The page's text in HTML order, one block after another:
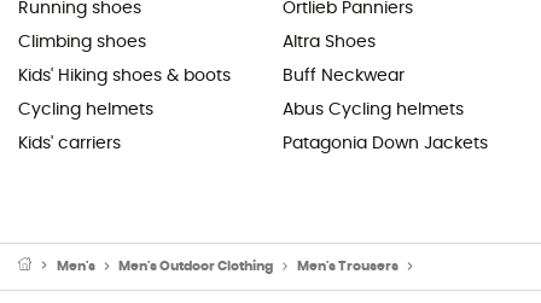
Running shoes
Climbing shoes
Kids' Hiking shoes & boots
Cycling helmets
Kids' carriers
Ortlieb Panniers
Altra Shoes
Buff Neckwear
Abus Cycling helmets
Patagonia Down Jackets
Men's Men's Outdoor Clothing Men's Trousers